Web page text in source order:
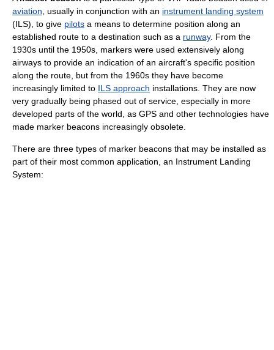
aviation , usually in conjunction with an instrument landing system
(ILS), to give pilots a means to determine position along an
established route to a destination such as a runway. From the
1930s until the 1950s, markers were used extensively along
airways to provide an indication of an aircraft's specific position
along the route, but from the 1960s they have become
increasingly limited to ILS approach installations. They are now
very gradually being phased out of service, especially in more
developed parts of the world, as GPS and other technologies have
made marker beacons increasingly obsolete.
There are three types of marker beacons that may be installed as
part of their most common application, an Instrument Landing
System: